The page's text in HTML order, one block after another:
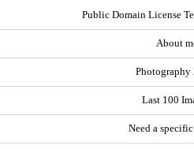
Public Domain License
About
Photography
Last 100
Need a